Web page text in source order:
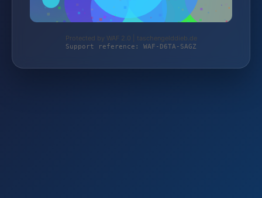
Protected by WAF 2.0 | taschengelddieb.de
Support reference: WAF-D6TA-SAGZ